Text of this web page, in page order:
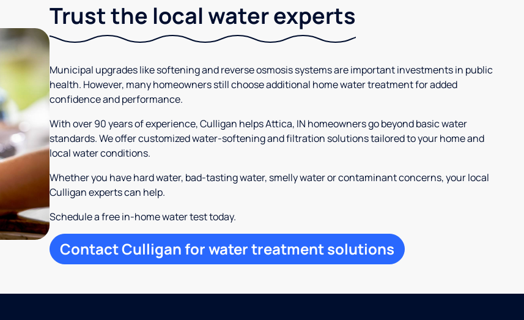
Trust the local water experts
Municipal upgrades like softening and reverse osmosis systems are important investments in public
health. However, many homeowners still choose additional home water treatment for added
confidence and performance.
With over 90 years of experience, Culligan helps Attica, IN homeowners go beyond basic water
standards. We offer customized water-softening and filtration solutions tailored to your home and
local water conditions.
Whether you have hard water, bad-tasting water, smelly water or contaminant concerns, your local
Culligan experts can help.
Schedule a free in-home water test today.
Contact Culligan for water treatment solutions